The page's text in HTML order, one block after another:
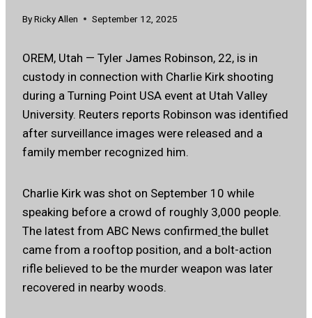
ByRicky Allen September 12, 2025
OREM, Utah — Tyler James Robinson, 22, is in
custody in connection with Charlie Kirk shooting
during a Turning Point USA event at Utah Valley
University. Reuters reports Robinson was identified
after surveillance images were released and a
family member recognized him.
Charlie Kirk was shot on September 10 while
speaking before a crowd of roughly 3,000 people.
The latest from ABC News confirmed the bullet
came from a rooftop position, and a bolt-action
rifle believed to be the murder weapon was later
recovered in nearby woods.